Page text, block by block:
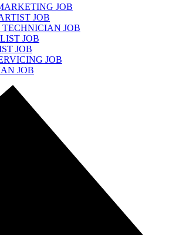
JOB
JOB
JOB
JOB
JOB
JOB
JOB